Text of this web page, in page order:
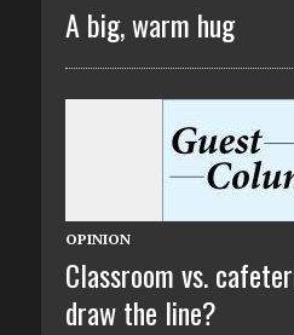
A big, warm hug
OPINION
Classroom vs.
draw the line?